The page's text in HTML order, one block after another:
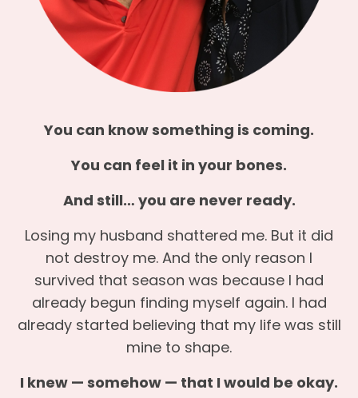
You can know something is coming.
You can feel it in your bones.
And still… you are never ready.
Losing my husband shattered me. But it did
not destroy me. And the only reason I
survived that season was because I had
already begun finding myself again. I had
already started believing that my life was still
mine to shape.
I knew — somehow — that I would be okay.